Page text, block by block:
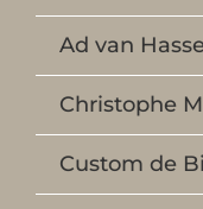
Ad van
Christophe
Custom de